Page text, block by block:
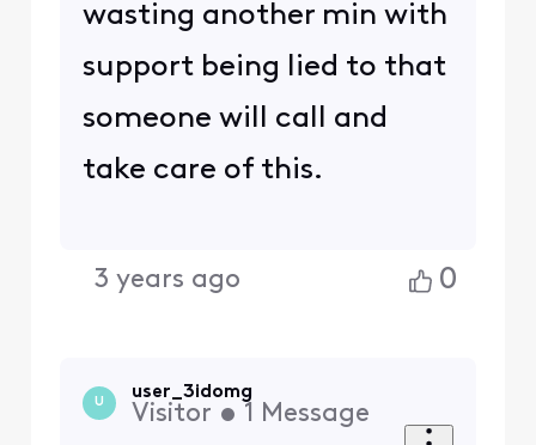
wasting another min with
support being lied to that
someone will call and
take care of this.
3 years ago 0
U
user_3idomg
Visitor • 1 Message